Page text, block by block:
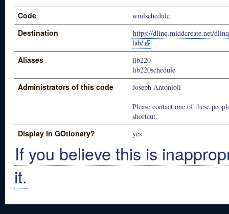
Code wmlschedule
Destination
https://dlinq.middcreate.net/
lab/
Aliases
lib220
lib220schedule
Administrators of this code
Joseph Antonioli
Please contact one of these
shortcut.
Display In GOtionary? yes
If you believe this is
it.